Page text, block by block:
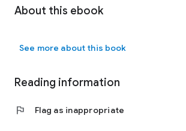
About this ebook
See more about this book
Reading information
flag Flag as inappropriate